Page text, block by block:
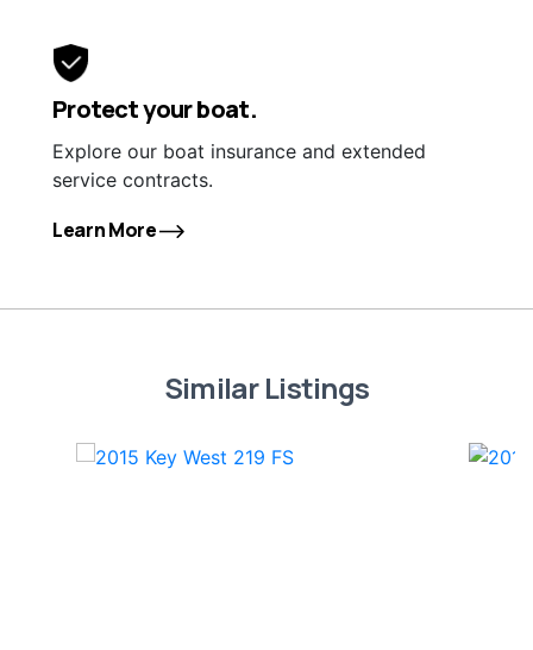
Protect your boat.
Explore our boat insurance and extended
service contracts.
Learn More
Similar Listings